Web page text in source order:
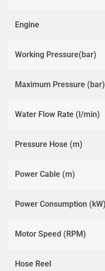
Engine
Working Pressure(bar)
Maximum Pressure (bar)
Water Flow Rate (l/min)
Pressure Hose (m)
Power Cable (m)
Power Consumption (kW)
Motor Speed (RPM)
Hose Reel